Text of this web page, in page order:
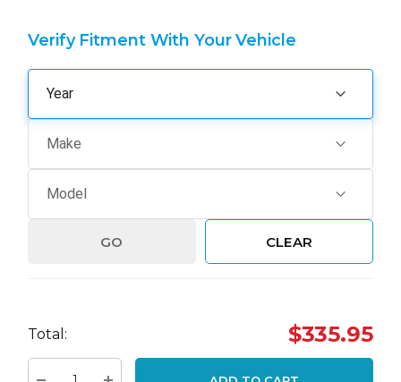
Verify Fitment With Your Vehicle
GO CLEAR
up!
Current
Total: $335.95